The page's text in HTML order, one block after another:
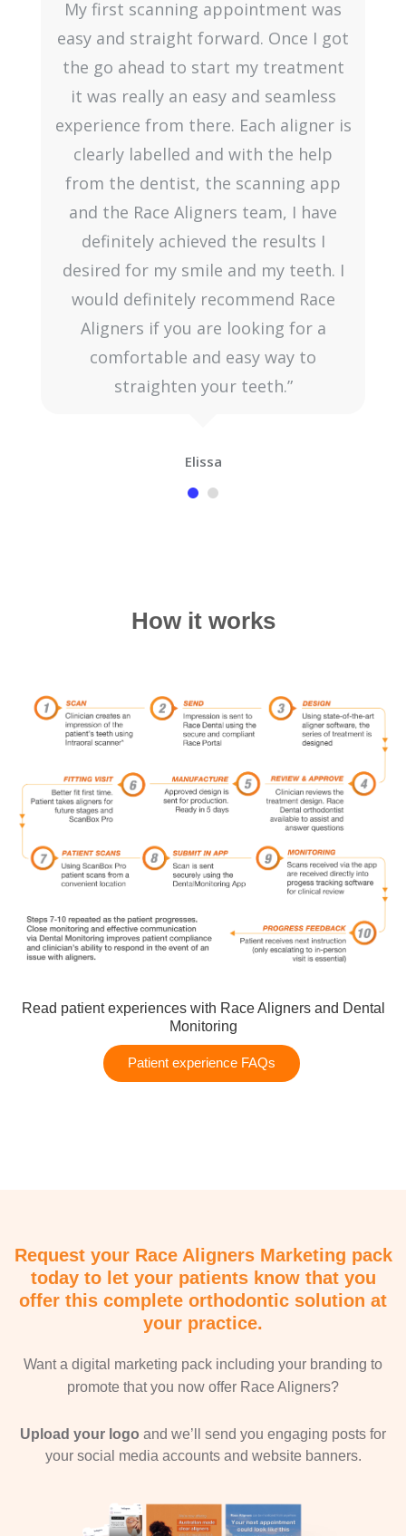
My first scanning appointment was
easy and straight forward. Once I got
the go ahead to start my treatment
it was really an easy and seamless
experience from there. Each aligner is
clearly labelled and with the help
from the dentist, the scanning app
and the Race Aligners team, I have
definitely achieved the results I
desired for my smile and my teeth. I
would definitely recommend Race
Aligners if you are looking for a
comfortable and easy way to
straighten your teeth.”
Elissa
How it works
Read patient experiences with Race Aligners and Dental
Monitoring
Patient experience FAQs
Request your Race Aligners Marketing pack
today to let your patients know that you
offer this complete orthodontic solution at
your practice.
Want a digital marketing pack including your branding to
promote that you now offer Race Aligners?
Upload your logo and we’ll send you engaging posts for
your social media accounts and website banners.